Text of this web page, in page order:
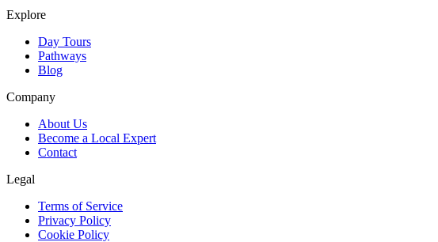
Explore
Day Tours
Pathways
Blog
Company
About Us
Become a Local Expert
Contact
Legal
Terms of Service
Privacy Policy
Cookie Policy